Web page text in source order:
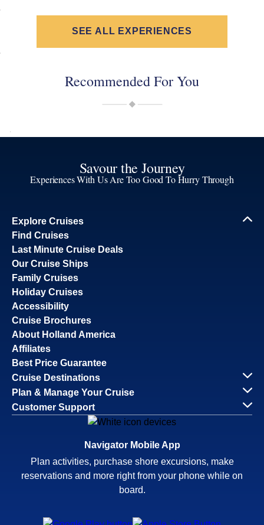
SEE ALL EXPERIENCES
Recommended For You
Savour the Journey
Experiences With Us Are Too Good To Hurry Through
Explore Cruises
Find Cruises
Last Minute Cruise Deals
Our Cruise Ships
Family Cruises
Holiday Cruises
Accessibility
Cruise Brochures
About Holland America
Affiliates
Best Price Guarantee
Cruise Destinations
Plan & Manage Your Cruise
Customer Support
Navigator Mobile App
Plan activities, purchase shore excursions, make
reservations and more right from your phone while on
board.